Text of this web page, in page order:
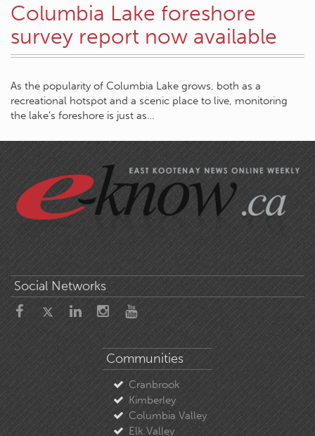
Columbia Lake foreshore
survey report now available
As the popularity of Columbia Lake grows, both as a
recreational hotspot and a scenic place to live, monitoring
the lake’s foreshore is just as…
Social Networks
Communities
Cranbrook
Kimberley
Columbia Valley
Elk Valley